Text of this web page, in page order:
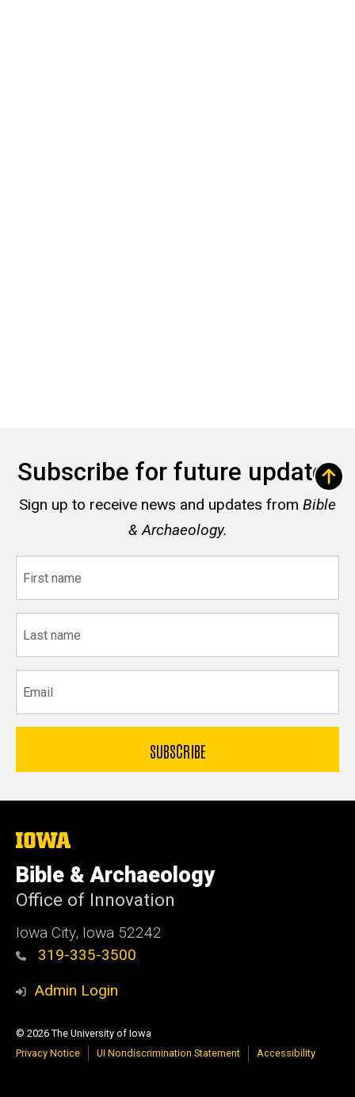
Subscribe for future updates
Sign up to receive news and updates from Bible
& Archaeology.
name
name
The
of
Iowa
Bible & Archaeology
Office of Innovation
Iowa City, Iowa 52242
319-335-3500
Admin Login
© 2026 The University of Iowa
Privacy Notice
UI Nondiscrimination Statement Accessibility